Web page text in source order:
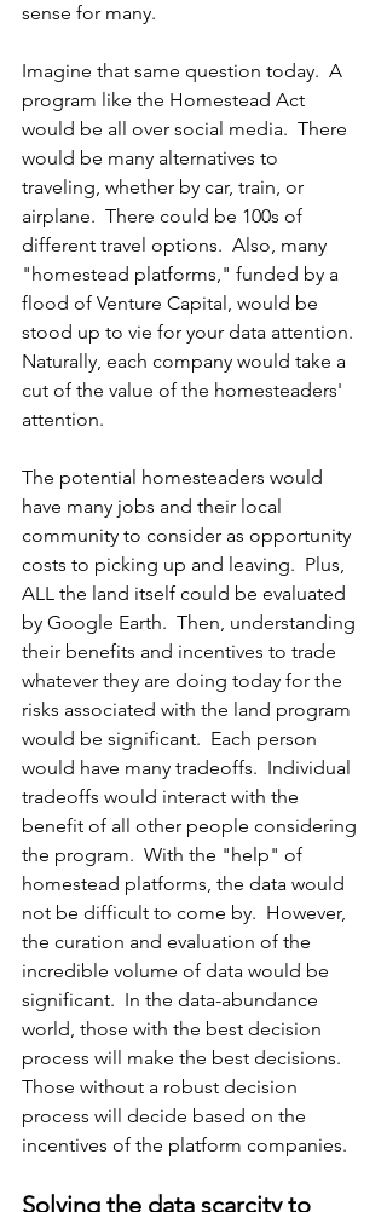
sense for many.
Imagine that same question today.  A
program like the Homestead Act
would be all over social media.  There
would be many alternatives to
traveling, whether by car, train, or
airplane.  There could be 100s of
different travel options.  Also, many
"homestead platforms," funded by a
flood of Venture Capital, would be
stood up to vie for your data attention.
Naturally, each company would take a
cut of the value of the homesteaders'
attention.
The potential homesteaders would
have many jobs and their local
community to consider as opportunity
costs to picking up and leaving.  Plus,
ALL the land itself could be evaluated
by Google Earth.  Then, understanding
their benefits and incentives to trade
whatever they are doing today for the
risks associated with the land program
would be significant.  Each person
would have many tradeoffs.  Individual
tradeoffs would interact with the
benefit of all other people considering
the program.  With the "help" of
homestead platforms, the data would
not be difficult to come by.  However,
the curation and evaluation of the
incredible volume of data would be
significant.  In the data-abundance
world, those with the best decision
process will make the best decisions.
Those without a robust decision
process will decide based on the
incentives of the platform companies.
Solving the data scarcity to